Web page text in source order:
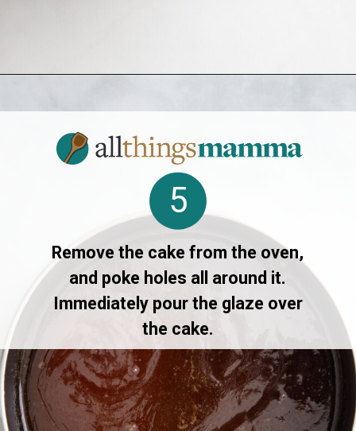
Remove the cake from the oven,
and poke holes all around it.
Immediately pour the glaze over
the cake.
5